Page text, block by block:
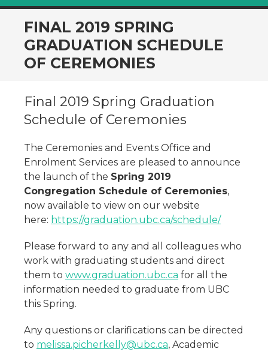
SKIP
TO
CONTENT
FINAL 2019 SPRING
GRADUATION SCHEDULE
OF CEREMONIES
Final 2019 Spring Graduation
Schedule of Ceremonies
The Ceremonies and Events Office and
Enrolment Services are pleased to announce
the launch of the Spring 2019
Congregation Schedule of Ceremonies,
now available to view on our website
here: https://graduation.ubc.ca/schedule/
Please forward to any and all colleagues who
work with graduating students and direct
them to www.graduation.ubc.ca for all the
information needed to graduate from UBC
this Spring.
Any questions or clarifications can be directed
to melissa.picherkelly@ubc.ca, Academic